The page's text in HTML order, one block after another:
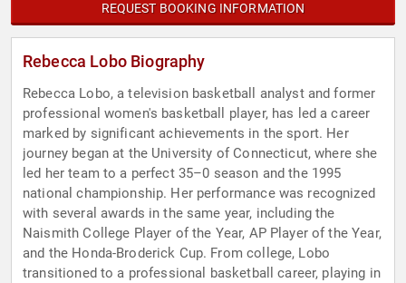
REQUEST BOOKING INFORMATION
Rebecca Lobo Biography
Rebecca Lobo, a television basketball analyst and former
professional women's basketball player, has led a career
marked by significant achievements in the sport. Her
journey began at the University of Connecticut, where she
led her team to a perfect 35–0 season and the 1995
national championship. Her performance was recognized
with several awards in the same year, including the
Naismith College Player of the Year, AP Player of the Year,
and the Honda-Broderick Cup. From college, Lobo
transitioned to a professional basketball career, playing in